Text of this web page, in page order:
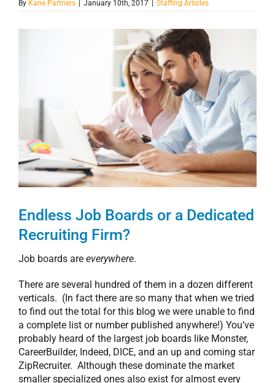
By Kane Partners | January 10th, 2017 | Staffing Articles
Endless Job Boards or a Dedicated
Recruiting Firm?
Job boards are everywhere.
There are several hundred of them in a dozen different
verticals. (In fact there are so many that when we tried
to find out the total for this blog we were unable to find
a complete list or number published anywhere!) You’ve
probably heard of the largest job boards like Monster,
CareerBuilder, Indeed, DICE, and an up and coming star
ZipRecruiter. Although these dominate the market
smaller specialized ones also exist for almost every